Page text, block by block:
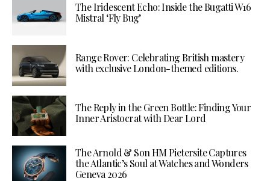
The Iridescent Echo: Inside the Bugatti W16
Mistral ‘Fly Bug’
Range Rover: Celebrating British mastery
with exclusive London-themed editions.
The Reply in the Green Bottle: Finding Your
Inner Aristocrat with Dear Lord
The Arnold & Son HM Pietersite Captures
the Atlantic’s Soul at Watches and Wonders
Geneva 2026